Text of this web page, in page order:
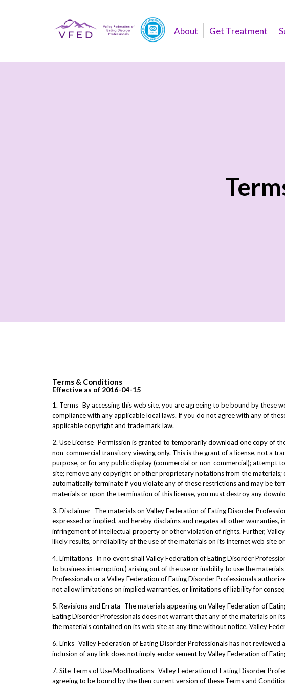
About Get Treatment
Terms & Conditions
Effective as of 2016-04-15
1. Terms By accessing this web site, you are agreeing to be bound by these
compliance with any applicable local laws. If you do not agree with any of
applicable copyright and trade mark law.
2. Use License Permission is granted to temporarily download one copy of
non-commercial transitory viewing only. This is the grant of a license, not a
purpose, or for any public display (commercial or non-commercial); attempt
site; remove any copyright or other proprietary notations from the
automatically terminate if you violate any of these restrictions and may be
materials or upon the termination of this license, you must destroy any
3. Disclaimer The materials on Valley Federation of Eating Disorder
expressed or implied, and hereby disclaims and negates all other
infringement of intellectual property or other violation of rights. Further,
likely results, or reliability of the use of the materials on its Internet web site
4. Limitations In no event shall Valley Federation of Eating Disorder
to business interruption,) arising out of the use or inability to use the
Professionals or a Valley Federation of Eating Disorder Professionals
not allow limitations on implied warranties, or limitations of liability for
5. Revisions and Errata The materials appearing on Valley Federation of
Eating Disorder Professionals does not warrant that any of the materials on
the materials contained on its web site at any time without notice. Valley
6. Links Valley Federation of Eating Disorder Professionals has not
inclusion of any link does not imply endorsement by Valley Federation of
7. Site Terms of Use Modifications Valley Federation of Eating Disorder
agreeing to be bound by the then current version of these Terms and